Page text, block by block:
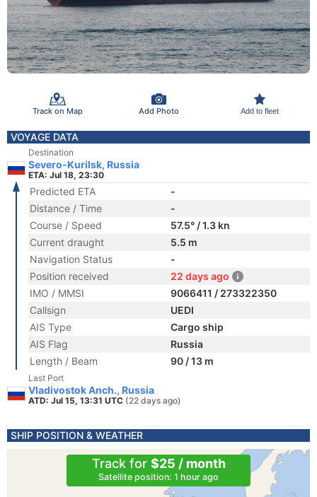
Track on Map Add Photo Add to fleet
VOYAGE DATA
Destination
Severo-Kurilsk, Russia
ETA: Jul 18, 23:30
Predicted ETA
-
Distance / Time
-
Course / Speed
57.5° / 1.3 kn
Current draught
5.5 m
Navigation Status
-
Position received
22 days ago
IMO / MMSI
9066411 / 273322350
Callsign
UEDI
AIS Type
Cargo ship
AIS Flag
Russia
Length / Beam
90 / 13 m
Last Port
Vladivostok Anch., Russia
ATD: Jul 15, 13:31 UTC (22 days ago)
SHIP POSITION & WEATHER
Track for $25 / month
Satellite position: 1 hour ago